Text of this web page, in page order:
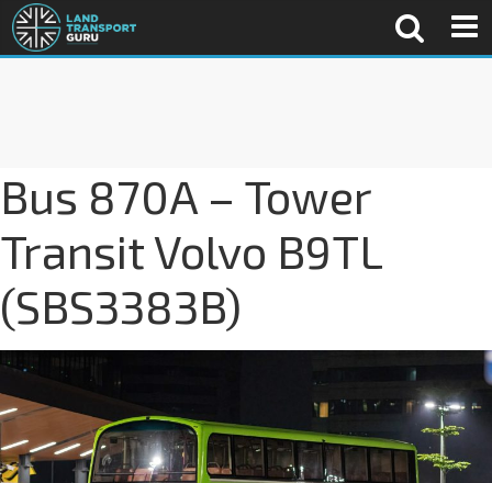
Bus 870A – Tower
Transit Volvo B9TL
(SBS3383B)